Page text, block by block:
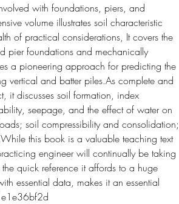
with foundations, piers, and
volume illustrates soil characteristic
of practical considerations, It covers the
pier foundations and mechanically
a pioneering approach for predicting the
vertical and batter piles.As complete and
it discusses soil formation, index
seepage, and the effect of water on
soil compressibility and consolidation;
this book is a valuable teaching text
engineer will continually be taking
quick reference it affords to a huge
essential data, makes it an essential